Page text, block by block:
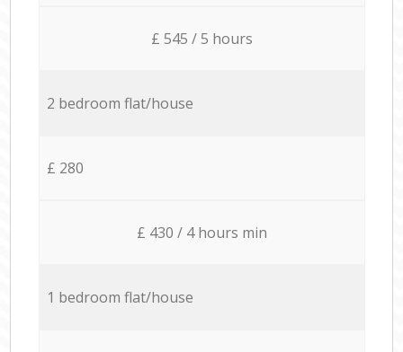
£ 545 / 5 hours
2 bedroom flat/house
£ 280
£ 430 / 4 hours min
1 bedroom flat/house